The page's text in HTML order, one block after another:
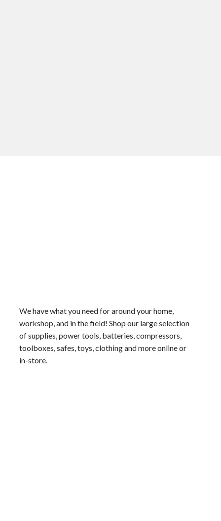
We have what you need for around your home,
workshop, and in the field! Shop our large selection
of supplies, power tools, batteries, compressors,
toolboxes, safes, toys, clothing and more online or
in-store.